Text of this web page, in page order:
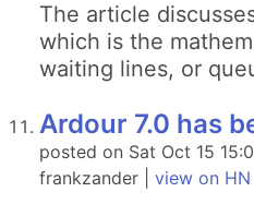
The article
which is the
waiting lines, or
Ardour 7.0 has
posted on Sat Oct 15
frankzander | view on HN